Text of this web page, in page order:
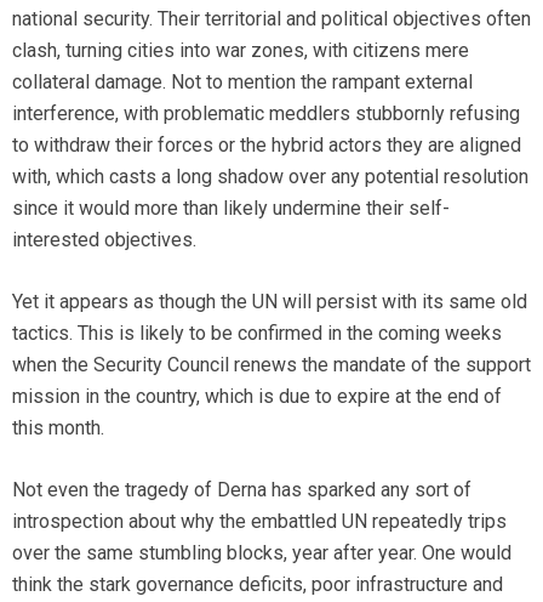
national security. Their territorial and political objectives often
clash, turning cities into war zones, with citizens mere
collateral damage. Not to mention the rampant external
interference, with problematic meddlers stubbornly refusing
to withdraw their forces or the hybrid actors they are aligned
with, which casts a long shadow over any potential resolution
since it would more than likely undermine their self-
interested objectives.
Yet it appears as though the UN will persist with its same old
tactics. This is likely to be confirmed in the coming weeks
when the Security Council renews the mandate of the support
mission in the country, which is due to expire at the end of
this month.
Not even the tragedy of Derna has sparked any sort of
introspection about why the embattled UN repeatedly trips
over the same stumbling blocks, year after year. One would
think the stark governance deficits, poor infrastructure and